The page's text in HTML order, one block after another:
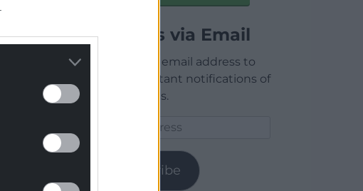
Articles via Email
Enter your email address to
receive instant notifications of
new articles.
Subscribe